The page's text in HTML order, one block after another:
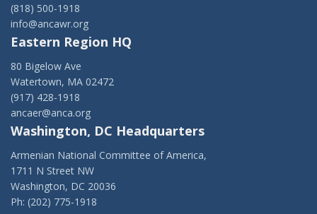
(818) 500-1918
info@ancawr.org
Eastern Region HQ
80 Bigelow Ave
Watertown, MA 02472
(917) 428-1918
ancaer@anca.org
Washington, DC Headquarters
Armenian National Committee of America,
1711 N Street NW
Washington, DC 20036
Ph: (202) 775-1918